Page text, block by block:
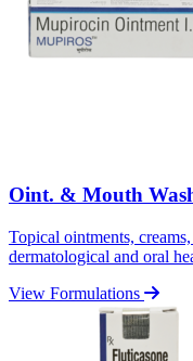
Oint. & Mouth
Topical ointments,
dermatological and oral
View Formulations